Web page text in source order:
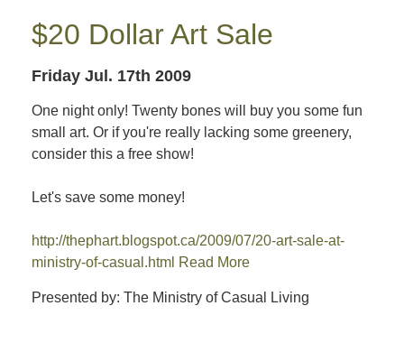
$20 Dollar Art Sale
Friday Jul. 17th 2009
One night only! Twenty bones will buy you some fun
small art. Or if you're really lacking some greenery,
consider this a free show!
Let's save some money!
http://thephart.blogspot.ca/2009/07/20-art-sale-at-
ministry-of-casual.html Read More
Presented by: The Ministry of Casual Living